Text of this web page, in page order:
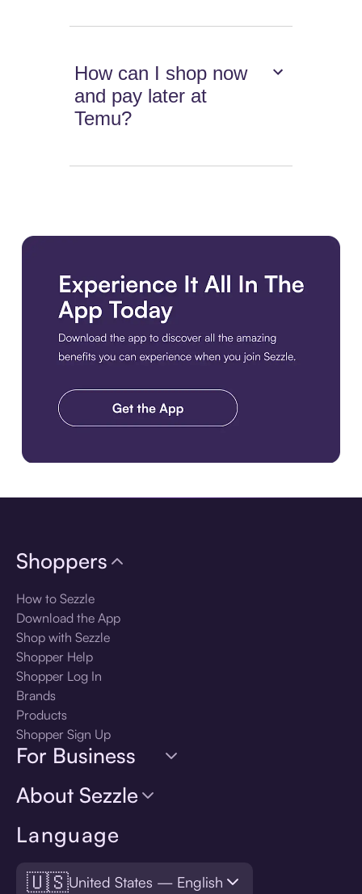
How can I shop now
and pay later at
Temu?
Language
🇺🇸United States — English
Shoppers
How to Sezzle
Download the App
Shop with Sezzle
Shopper Help
Shopper Log In
Brands
Products
Shopper Sign Up
For Business
About Sezzle